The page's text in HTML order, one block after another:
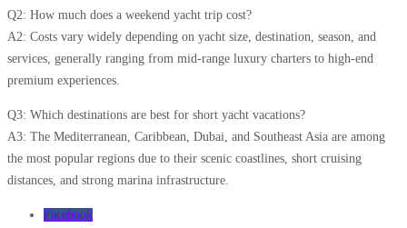
Q2: How much does a weekend yacht trip cost?
A2: Costs vary widely depending on yacht size, destination, season, and
services, generally ranging from mid-range luxury charters to high-end
premium experiences.
Q3: Which destinations are best for short yacht vacations?
A3: The Mediterranean, Caribbean, Dubai, and Southeast Asia are among
the most popular regions due to their scenic coastlines, short cruising
distances, and strong marina infrastructure.
Facebook